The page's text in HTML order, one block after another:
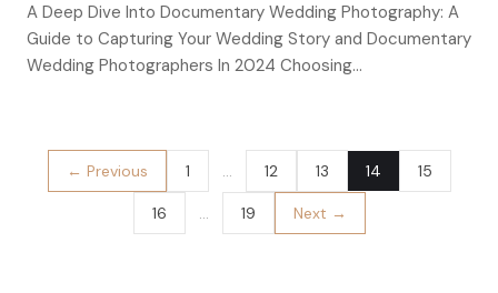
A Deep Dive Into Documentary Wedding Photography: A
Guide to Capturing Your Wedding Story and Documentary
Wedding Photographers In 2024 Choosing…
← Previous 1 … 12 13 14 15
16 … 19 Next →